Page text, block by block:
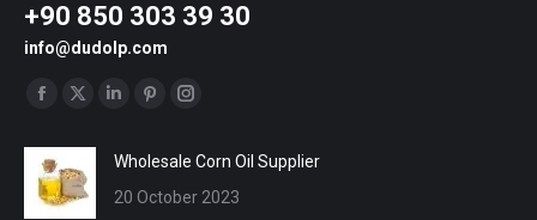
+90 850 303 39 30
info@dudolp.com
Find us on:
opens
in
opens
in
Linkedin
opens
in
Pinterest
opens
in
Instagram
opens
in
Wholesale Corn Oil Supplier
20 October 2023